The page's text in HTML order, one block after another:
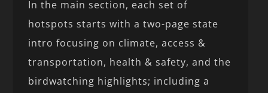
In the main section, each set of
hotspots starts with a two-page state
intro focusing on climate, access &
transportation, health & safety, and the
birdwatching highlights; including a